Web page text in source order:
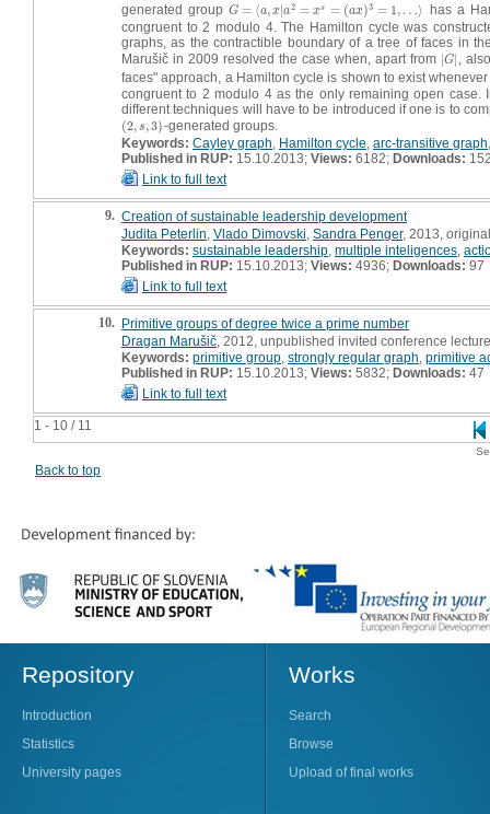
1 - 10 / 11
generated group G = ⟨a,x |a2 = xs = (ax)3 = 1, …⟩
G=⟨a,x|a 2=xs=(a x)3=1,… ⟩
has a
congruent to 2 modulo 4. The Hamilton cycle was
graphs, as the contractible boundary of a tree of faces in
Marušič in 2009 resolved the case when, apart from |G
|G ,
faces" approach, a Hamilton cycle is shown to exist
congruent to 2 modulo 4 as the only remaining open
different techniques will have to be introduced if one is to
(2,s,3)
(2,s,3) -generated groups.
Keywords: Cayley graph, Hamilton cycle, arc-transitive graph
Published in RUP: 15.10.2013; Views: 6182; Downloads:
Link to full text
9. Creation of sustainable leadership development
Judita Peterlin Vlado Dimovski Sandra Penger, 2013,
Keywords: sustainable leadership multiple inteligences
Published in RUP: 15.10.2013; Views: 4936; Downloads: 97
Link to full text
10. Primitive groups of degree twice a prime number
Dragan Marušič , 2012, unpublished invited conference lecture
Keywords: primitive group strongly regular graph primitive
Published in RUP: 15.10.2013; Views: 5832; Downloads: 47
Link to full text
Back to top
Repository
Introduction
Statistics
University pages
Works
Search
Browse
Upload of final works